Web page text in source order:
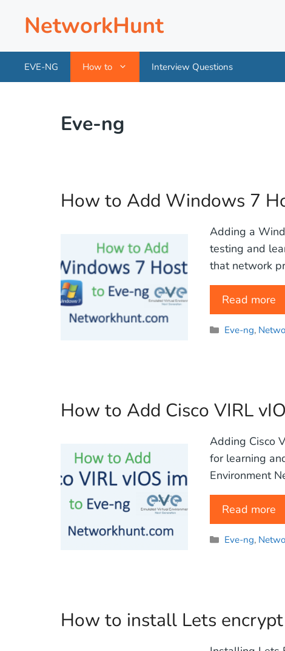
NetworkHunt
EVE-NG How to Interview Questions
Eve-ng
How to Add Windows 7
Adding a
testing and
that network
Read more
Categories
Eve-ng,
How to Add Cisco VIRL
Adding Cisco
for learning
Environment
Read more
Categories
Eve-ng,
How to install Lets